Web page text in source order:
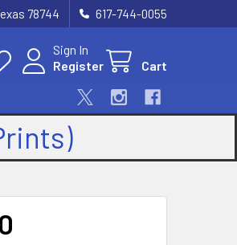
78744 617-744-0055
Sign In
Register
Cart